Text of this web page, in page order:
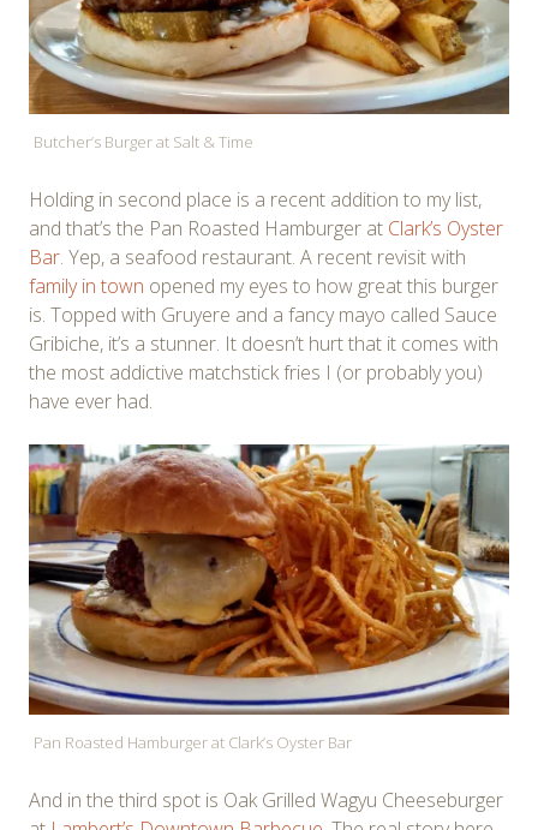
Butcher’s Burger at Salt & Time
Holding in second place is a recent addition to my list,
and that’s the Pan Roasted Hamburger at Clark’s Oyster
Bar. Yep, a seafood restaurant. A recent revisit with
family in town opened my eyes to how great this burger
is. Topped with Gruyere and a fancy mayo called Sauce
Gribiche, it’s a stunner. It doesn’t hurt that it comes with
the most addictive matchstick fries I (or probably you)
have ever had.
Pan Roasted Hamburger at Clark’s Oyster Bar
And in the third spot is Oak Grilled Wagyu Cheeseburger